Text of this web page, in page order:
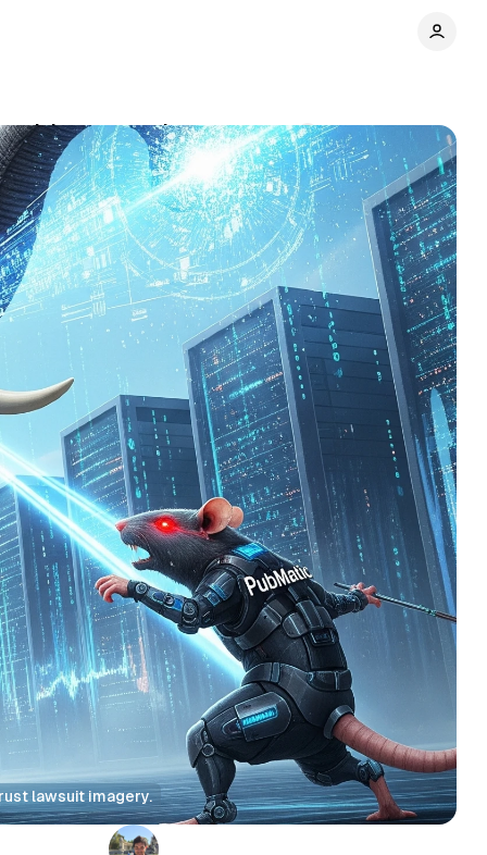
monopoly
Comments Share
lawsuit imagery.